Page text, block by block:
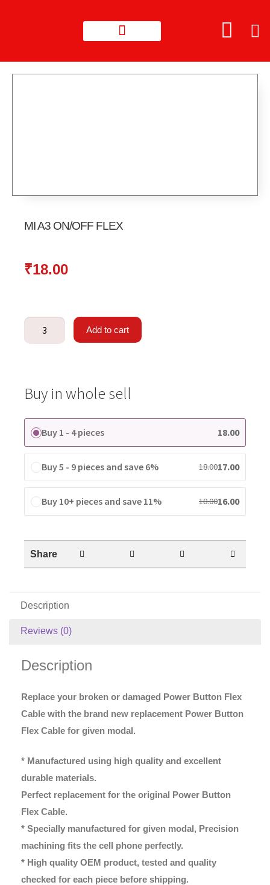
MI A3 ON/OFF FLEX
₹18.00
Add to cart
Buy in whole sell
Buy 1 - 4 pieces 18.00
Buy 5 - 9 pieces and save 6% 18.0017.00
Buy 10+ pieces and save 11% 18.0016.00
Share
Description
Reviews (0)
Description
Replace your broken or damaged Power Button Flex
Cable with the brand new replacement Power Button
Flex Cable for given modal.
* Manufactured using high quality and excellent
durable materials.
Perfect replacement for the original Power Button
Flex Cable.
* Specially manufactured for given modal, Precision
machining fits the cell phone perfectly.
* High quality OEM product, tested and quality
checked for each piece before shipping.